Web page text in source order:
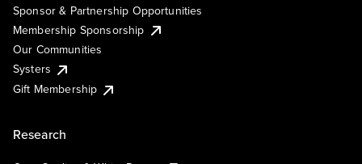
Sponsor & Partnership Opportunities
Membership Sponsorship
Our Communities
Systers
Gift Membership
Research